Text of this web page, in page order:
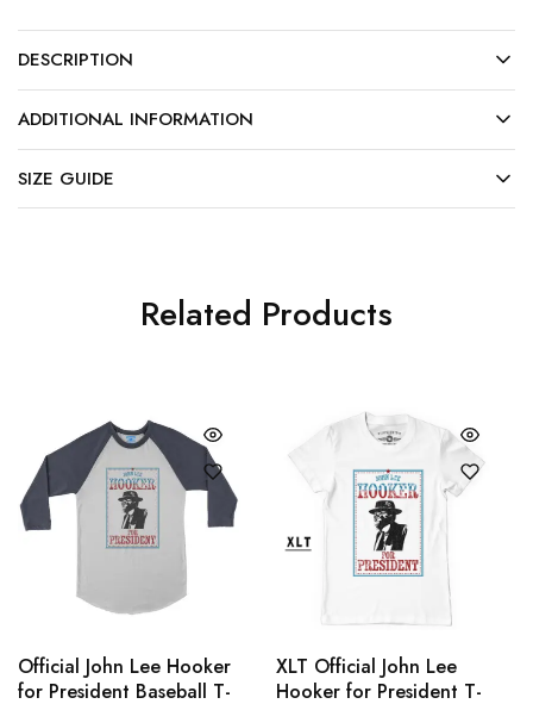
DESCRIPTION
ADDITIONAL INFORMATION
SIZE GUIDE
Related Products
Official John Lee Hooker
for President Baseball T-
XLT Official John Lee
Hooker for President T-